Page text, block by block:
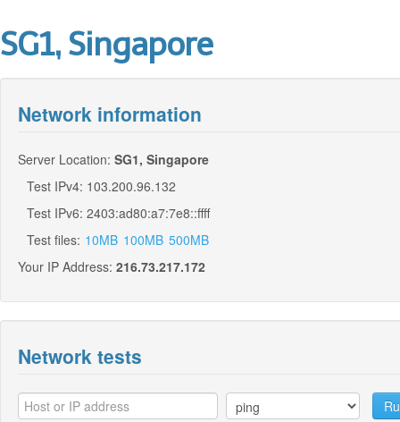
SG1, Singapore
Network information
Server Location: SG1, Singapore
Test IPv4: 103.200.96.132
Test IPv6: 2403:ad80:a7:7e8::ffff
Test files: 10MB 100MB 500MB
Your IP Address: 216.73.217.172
Network tests